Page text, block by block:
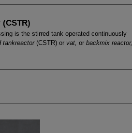
is the stirred tank operated continuously
tankreactor(CSTR) or vat, or backmix reactor,